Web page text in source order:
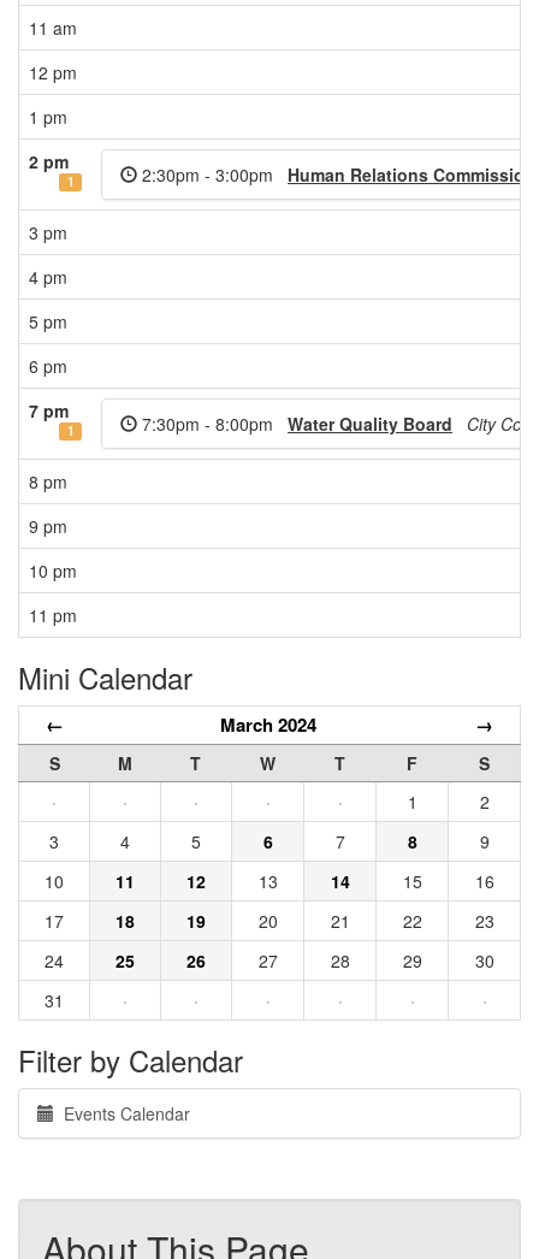
11 am
12 pm
1 pm
2 pm
1 2:30pm - 3:00pm Human Relations Commission
3 pm
4 pm
5 pm
6 pm
7 pm
1 7:30pm - 8:00pm Water Quality Board City
8 pm
9 pm
10 pm
11 pm
Mini Calendar
← March 2024 →
S M T W T F
S
·
· · · · 1
2
3
4 5 6 7 8
9
10
11 12 13 14 15
16
17
18 19 20 21 22
23
24
25 26 27 28 29
30
31
· · · · · ·
Filter by Calendar
Events Calendar